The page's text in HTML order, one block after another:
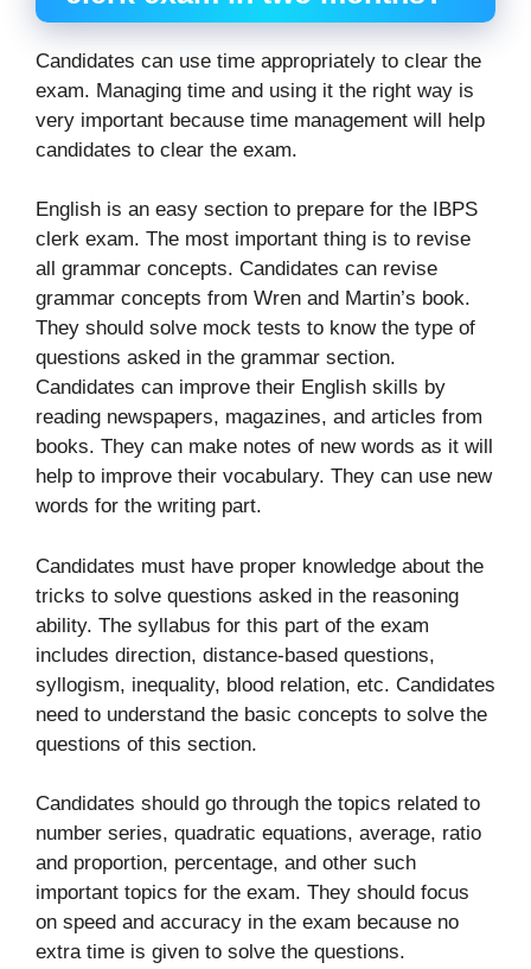
Candidates can use time appropriately to clear the
exam. Managing time and using it the right way is
very important because time management will help
candidates to clear the exam.
English is an easy section to prepare for the IBPS
clerk exam. The most important thing is to revise
all grammar concepts. Candidates can revise
grammar concepts from Wren and Martin’s book.
They should solve mock tests to know the type of
questions asked in the grammar section.
Candidates can improve their English skills by
reading newspapers, magazines, and articles from
books. They can make notes of new words as it will
help to improve their vocabulary. They can use new
words for the writing part.
Candidates must have proper knowledge about the
tricks to solve questions asked in the reasoning
ability. The syllabus for this part of the exam
includes direction, distance-based questions,
syllogism, inequality, blood relation, etc. Candidates
need to understand the basic concepts to solve the
questions of this section.
Candidates should go through the topics related to
number series, quadratic equations, average, ratio
and proportion, percentage, and other such
important topics for the exam. They should focus
on speed and accuracy in the exam because no
extra time is given to solve the questions.